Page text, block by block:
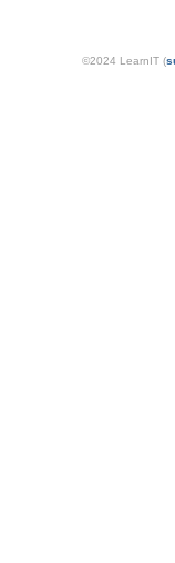
©2024 LearnIT (